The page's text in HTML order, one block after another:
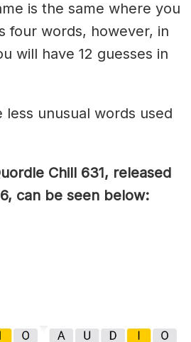
is the same where you
four words, however, in
will have 12 guesses in
less unusual words used
Chill 631, released
can be seen below: